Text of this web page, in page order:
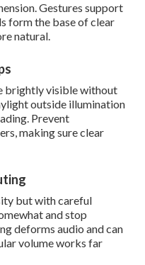
Gestures support
form the base of clear
natural.
brightly visible without
outside illumination
Prevent
making sure clear
but with careful
and stop
deforms audio and can
volume works far